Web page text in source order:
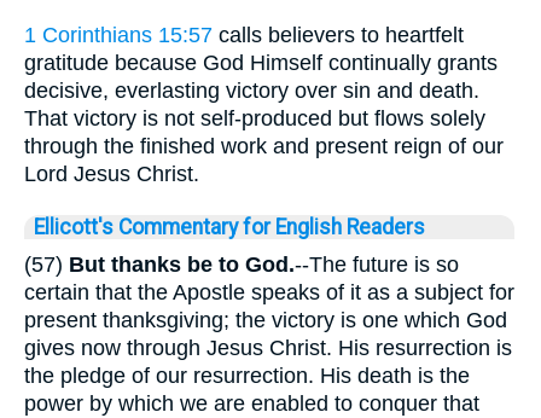
1 Corinthians 15:57 calls believers to heartfelt
gratitude because God Himself continually grants
decisive, everlasting victory over sin and death.
That victory is not self-produced but flows solely
through the finished work and present reign of our
Lord Jesus Christ.
Ellicott's Commentary for English Readers
(57) But thanks be to God.--The future is so
certain that the Apostle speaks of it as a subject for
present thanksgiving; the victory is one which God
gives now through Jesus Christ. His resurrection is
the pledge of our resurrection. His death is the
power by which we are enabled to conquer that